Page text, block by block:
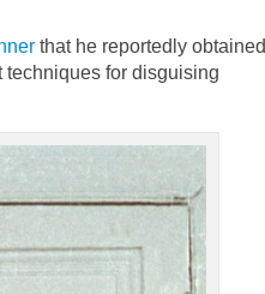
that he reportedly obtained
for disguising